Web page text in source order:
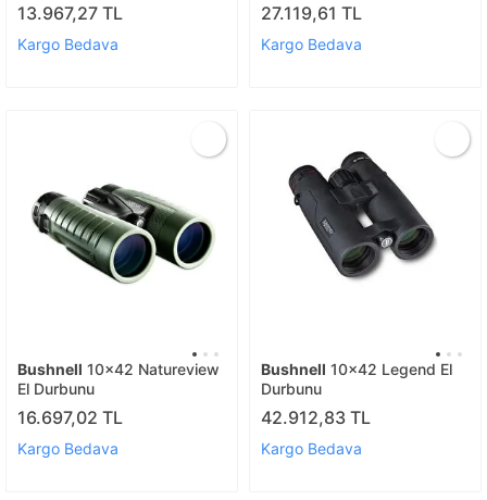
13.967,27 TL
Kargo Bedava
27.119,61 TL
Kargo Bedava
Bushnell 10x42 Natureview
El Durbunu
16.697,02 TL
Kargo Bedava
Bushnell 10x42 Legend El
Durbunu
42.912,83 TL
Kargo Bedava